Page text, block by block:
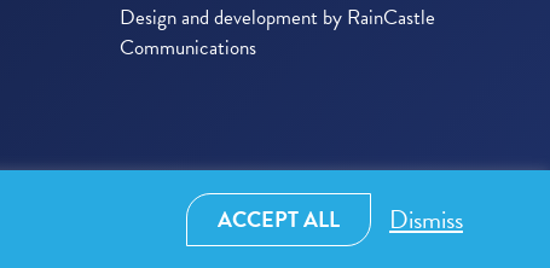
Design and development by RainCastle
Communications
ACCEPT ALL Dismiss